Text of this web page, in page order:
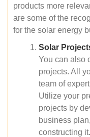
products more
are some of the
for the solar energy
Solar
You can also
projects. All
team of
Utilize your
projects by
business
constructing it.